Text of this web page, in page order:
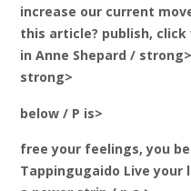
increase our current
this article? publish,
in Anne Shepard /
strong>
below / P is>
free your feelings, you
Tappingugaido Live